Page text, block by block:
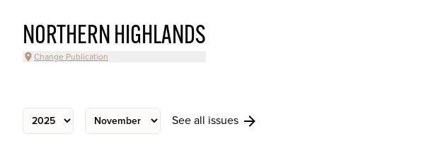
NORTHERN HIGHLANDS
Change Publication
See all issues